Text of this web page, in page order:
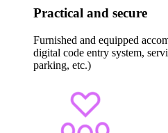
Practical and secure
Furnished and equipped
digital code entry system,
parking, etc.)